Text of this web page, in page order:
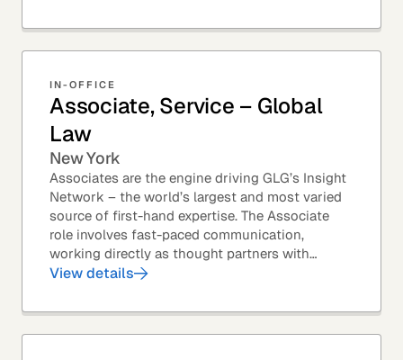
IN-OFFICE
Associate, Service – Global
Law
New York
Associates are the engine driving GLG’s Insight
Network – the world’s largest and most varied
source of first-hand expertise. The Associate
role involves fast-paced communication,
working directly as thought partners with
leading professionals – specifically lawyers at
View details